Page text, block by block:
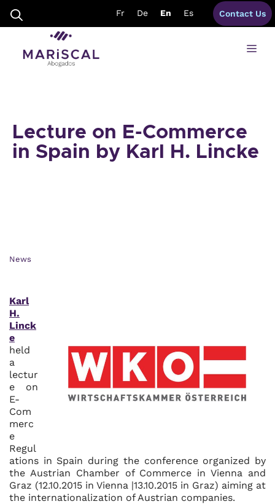
content
Fr De En Es Contact Us
Lecture on E-Commerce
in Spain by Karl H. Lincke
News
Karl
H.
Linck
e
held
a
lectur
e on
E-
Com
merc
e
Regul
ations in Spain during the conference organized by
the Austrian Chamber of Commerce in Vienna and
Graz (12.10.2015 in Vienna |13.10.2015 in Graz) aiming at
the internationalization of Austrian companies.